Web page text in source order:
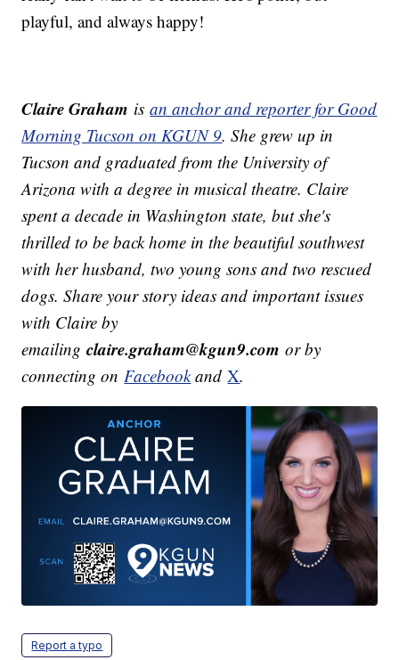
playful, and always happy!
Claire Graham isan anchor and reporter for Good
Morning Tucson on KGUN 9. She grew up in
Tucson and graduated from the University of
Arizona with a degree in musical theatre. Claire
spent a decade in Washington state, but she's
thrilled to be back home in the beautiful southwest
with her husband, two young sons and two rescued
dogs. Share your story ideas and important issues
with Claire by
emailingclaire.graham@kgun9.com or by
connecting on FacebookandX.
Report a typo